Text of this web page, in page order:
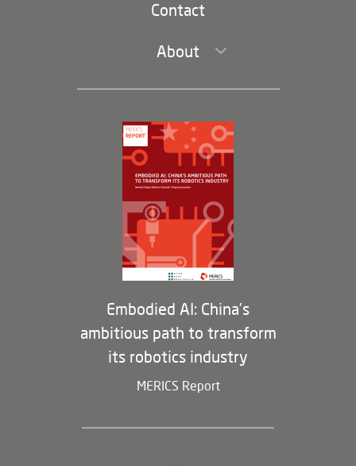
Contact
About
Leadership and Staff
Governance
Opportunities
Partners
Membership Program
Embodied AI: China’s
ambitious path to transform
its robotics industry
MERICS Report